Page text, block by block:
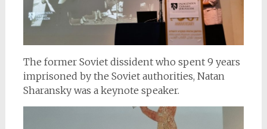
The former Soviet dissident who spent 9 years
imprisoned by the Soviet authorities, Natan
Sharansky was a keynote speaker.